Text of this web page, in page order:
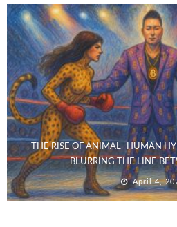
THE RISE OF ANIMAL–HUMAN
BLURRING THE LINE
April 4,